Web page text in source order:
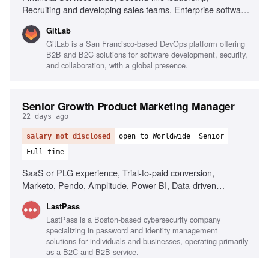
Recruiting and developing sales teams, Enterprise software
High integrity and sound judgment, Ability to adapt and
manage workload
GitLab
GitLab is a San Francisco-based DevOps platform offering
B2B and B2C solutions for software development, security,
and collaboration, with a global presence.
Senior Growth Product Marketing Manager
22 days ago
salary not disclosed open to Worldwide
Senior
Full-time
SaaS or PLG experience, Trial-to-paid conversion,
Marketo, Pendo, Amplitude, Power BI, Data-driven
collaboration
LastPass
LastPass is a Boston-based cybersecurity company
specializing in password and identity management
solutions for individuals and businesses, operating primarily
as a B2C and B2B service.